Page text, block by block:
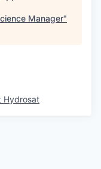
Manager"
Hydrosat